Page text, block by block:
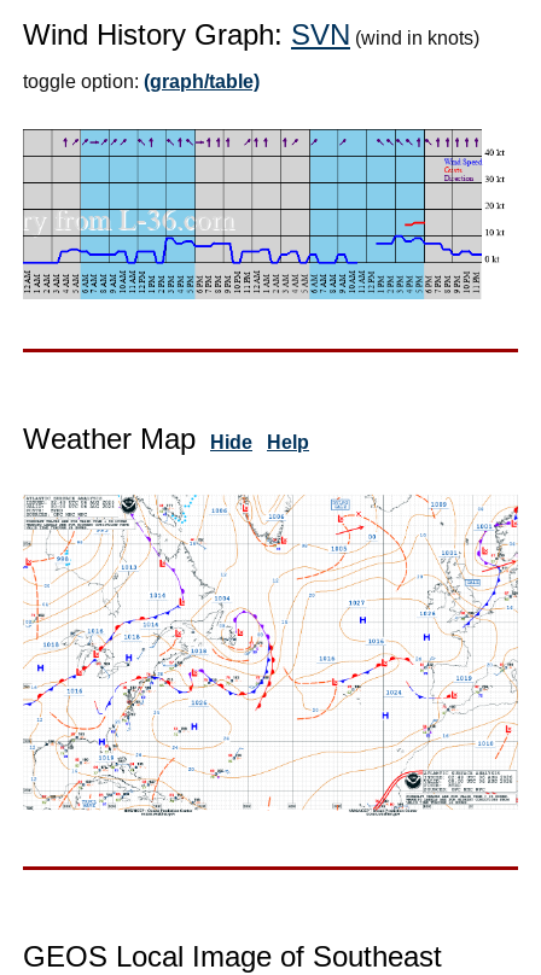
Wind History Graph: SVN (wind in knots)
toggle option: (graph/table)
Weather Map Hide Help
GEOS Local Image of Southeast